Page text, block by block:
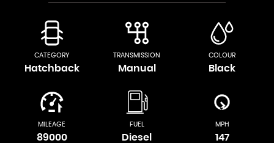
CATEGORY
Hatchback
TRANSMISSION
Manual
COLOUR
Black
MILEAGE
89000
FUEL
Diesel
MPH
147